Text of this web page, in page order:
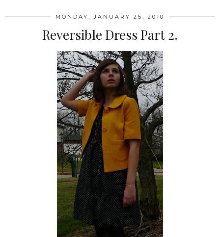
MONDAY, JANUARY 25, 2010
Reversible Dress Part 2.